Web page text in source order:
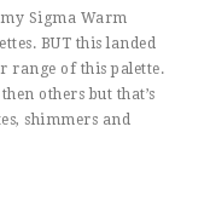
Sigma Warm
BUT this landed
range of this palette.
others but that’s
shimmers and